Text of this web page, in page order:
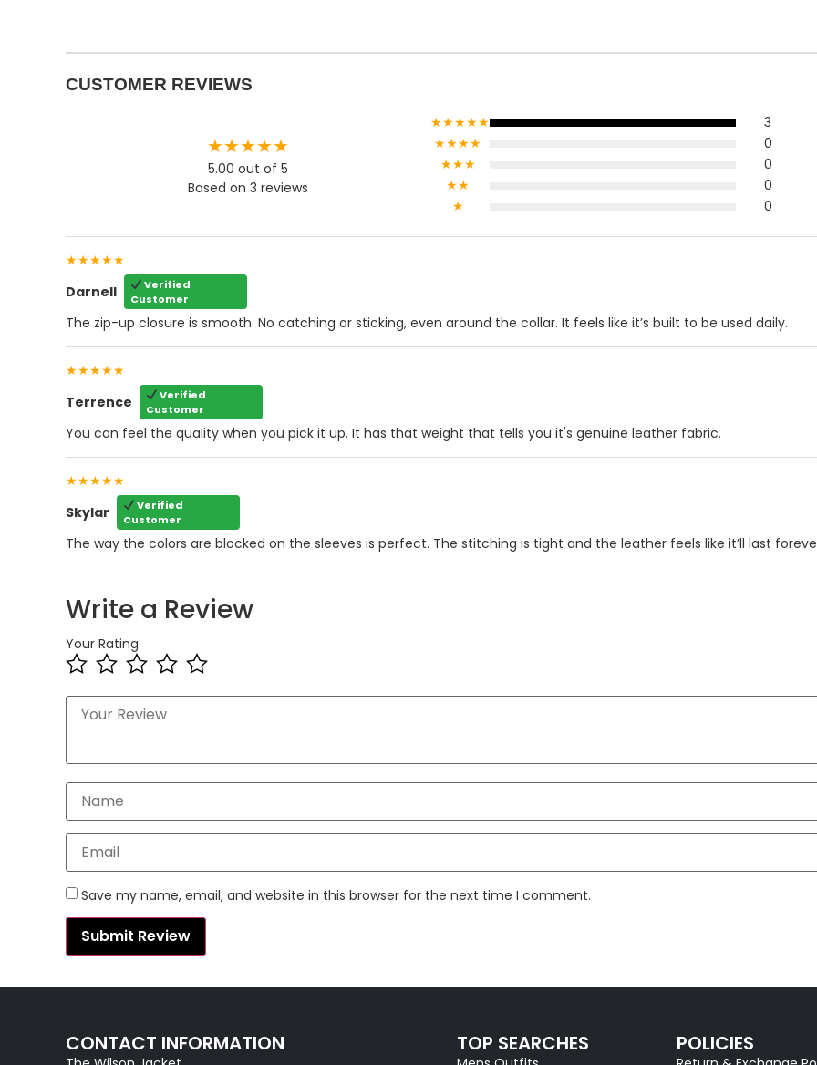
CUSTOMER REVIEWS
★★★★★
5.00 out of 5
Based on 3 reviews
★★★★★
3
★★★★
0
★★★
0
★★
0
★
0
★★★★★
Darnell
Verified
Customer
The zip-up closure is smooth. No catching or sticking, even around the collar. It feels like it’s built to be used daily.
★★★★★
Terrence
Verified
Customer
You can feel the quality when you pick it up. It has that weight that tells you it's genuine leather fabric.
★★★★★
Skylar
Verified
Customer
The way the colors are blocked on the sleeves is perfect. The stitching is tight and the leather feels like it’ll last
Write a Review
Your Rating
Save my name, email, and website in this browser for the next time I comment.
CONTACT INFORMATION TOP SEARCHES POLICIES